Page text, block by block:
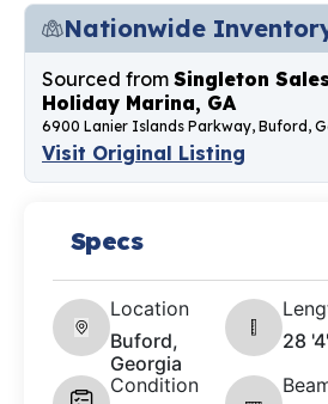
Nationwide
Sourced from Singleton
Holiday Marina, GA
6900 Lanier Islands Parkway, Buford,
Visit Original Listing
Specs
Location
Buford,
Georgia
28
Condition